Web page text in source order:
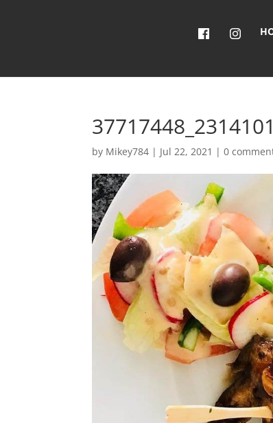
by Mikey784 | Jul 22, 2021 |0